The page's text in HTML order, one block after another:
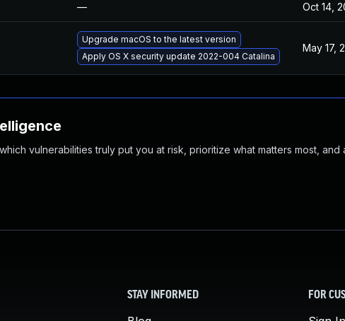
— Oct 14,
Upgrade macOS to the latest version
Apply OS X security update 2022-004 Catalina
May 17,
vulnerabilities truly put you at risk, prioritize what matters most, and
STAY INFORMED FOR